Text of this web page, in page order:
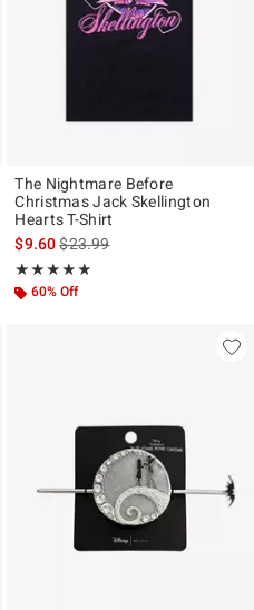
is
The Nightmare Before
Christmas Jack Skellington
Hearts T-Shirt
$9.60is sales price, the original
$23.99
★★★★★
Rating, 5 out of 5
★★★★★
60% Off